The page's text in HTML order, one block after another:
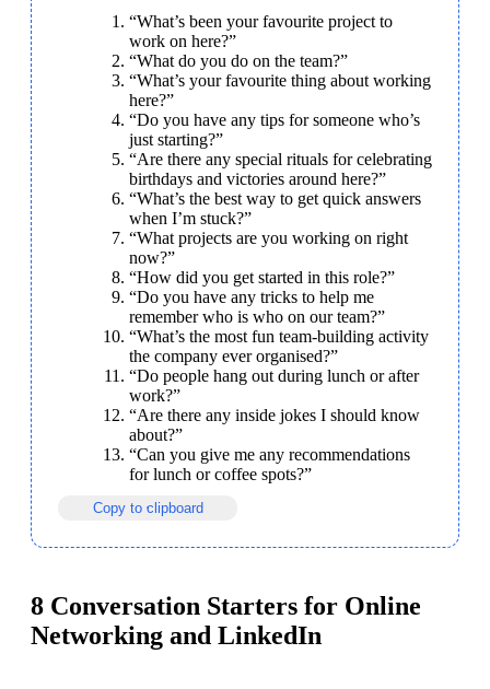
“What’s been your favourite project to
work on here?”
“What do you do on the team?”
“What’s your favourite thing about working
here?”
“Do you have any tips for someone who’s
just starting?”
“Are there any special rituals for celebrating
birthdays and victories around here?”
“What’s the best way to get quick answers
when I’m stuck?”
“What projects are you working on right
now?”
“How did you get started in this role?”
“Do you have any tricks to help me
remember who is who on our team?”
“What’s the most fun team-building activity
the company ever organised?”
“Do people hang out during lunch or after
work?”
“Are there any inside jokes I should know
about?”
“Can you give me any recommendations
for lunch or coffee spots?”
Copy to clipboard
8 Conversation Starters for Online
Networking and LinkedIn